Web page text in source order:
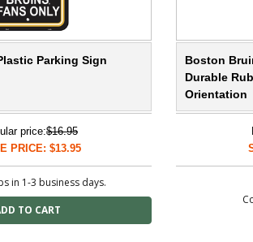
Parking Sign
price:$16.95
PRICE: $13.95
in 1-3 business days.
Boston
Durable
Orientation